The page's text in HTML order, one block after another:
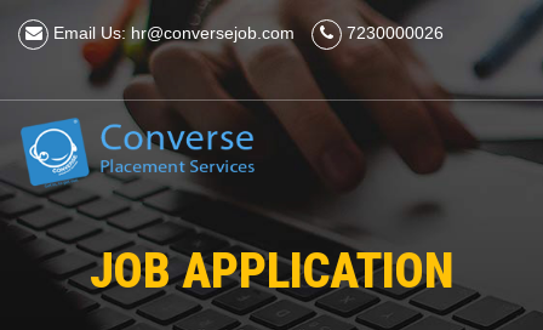
Email Us: hr@conversejob.com 7230000026
JOB APPLICATION